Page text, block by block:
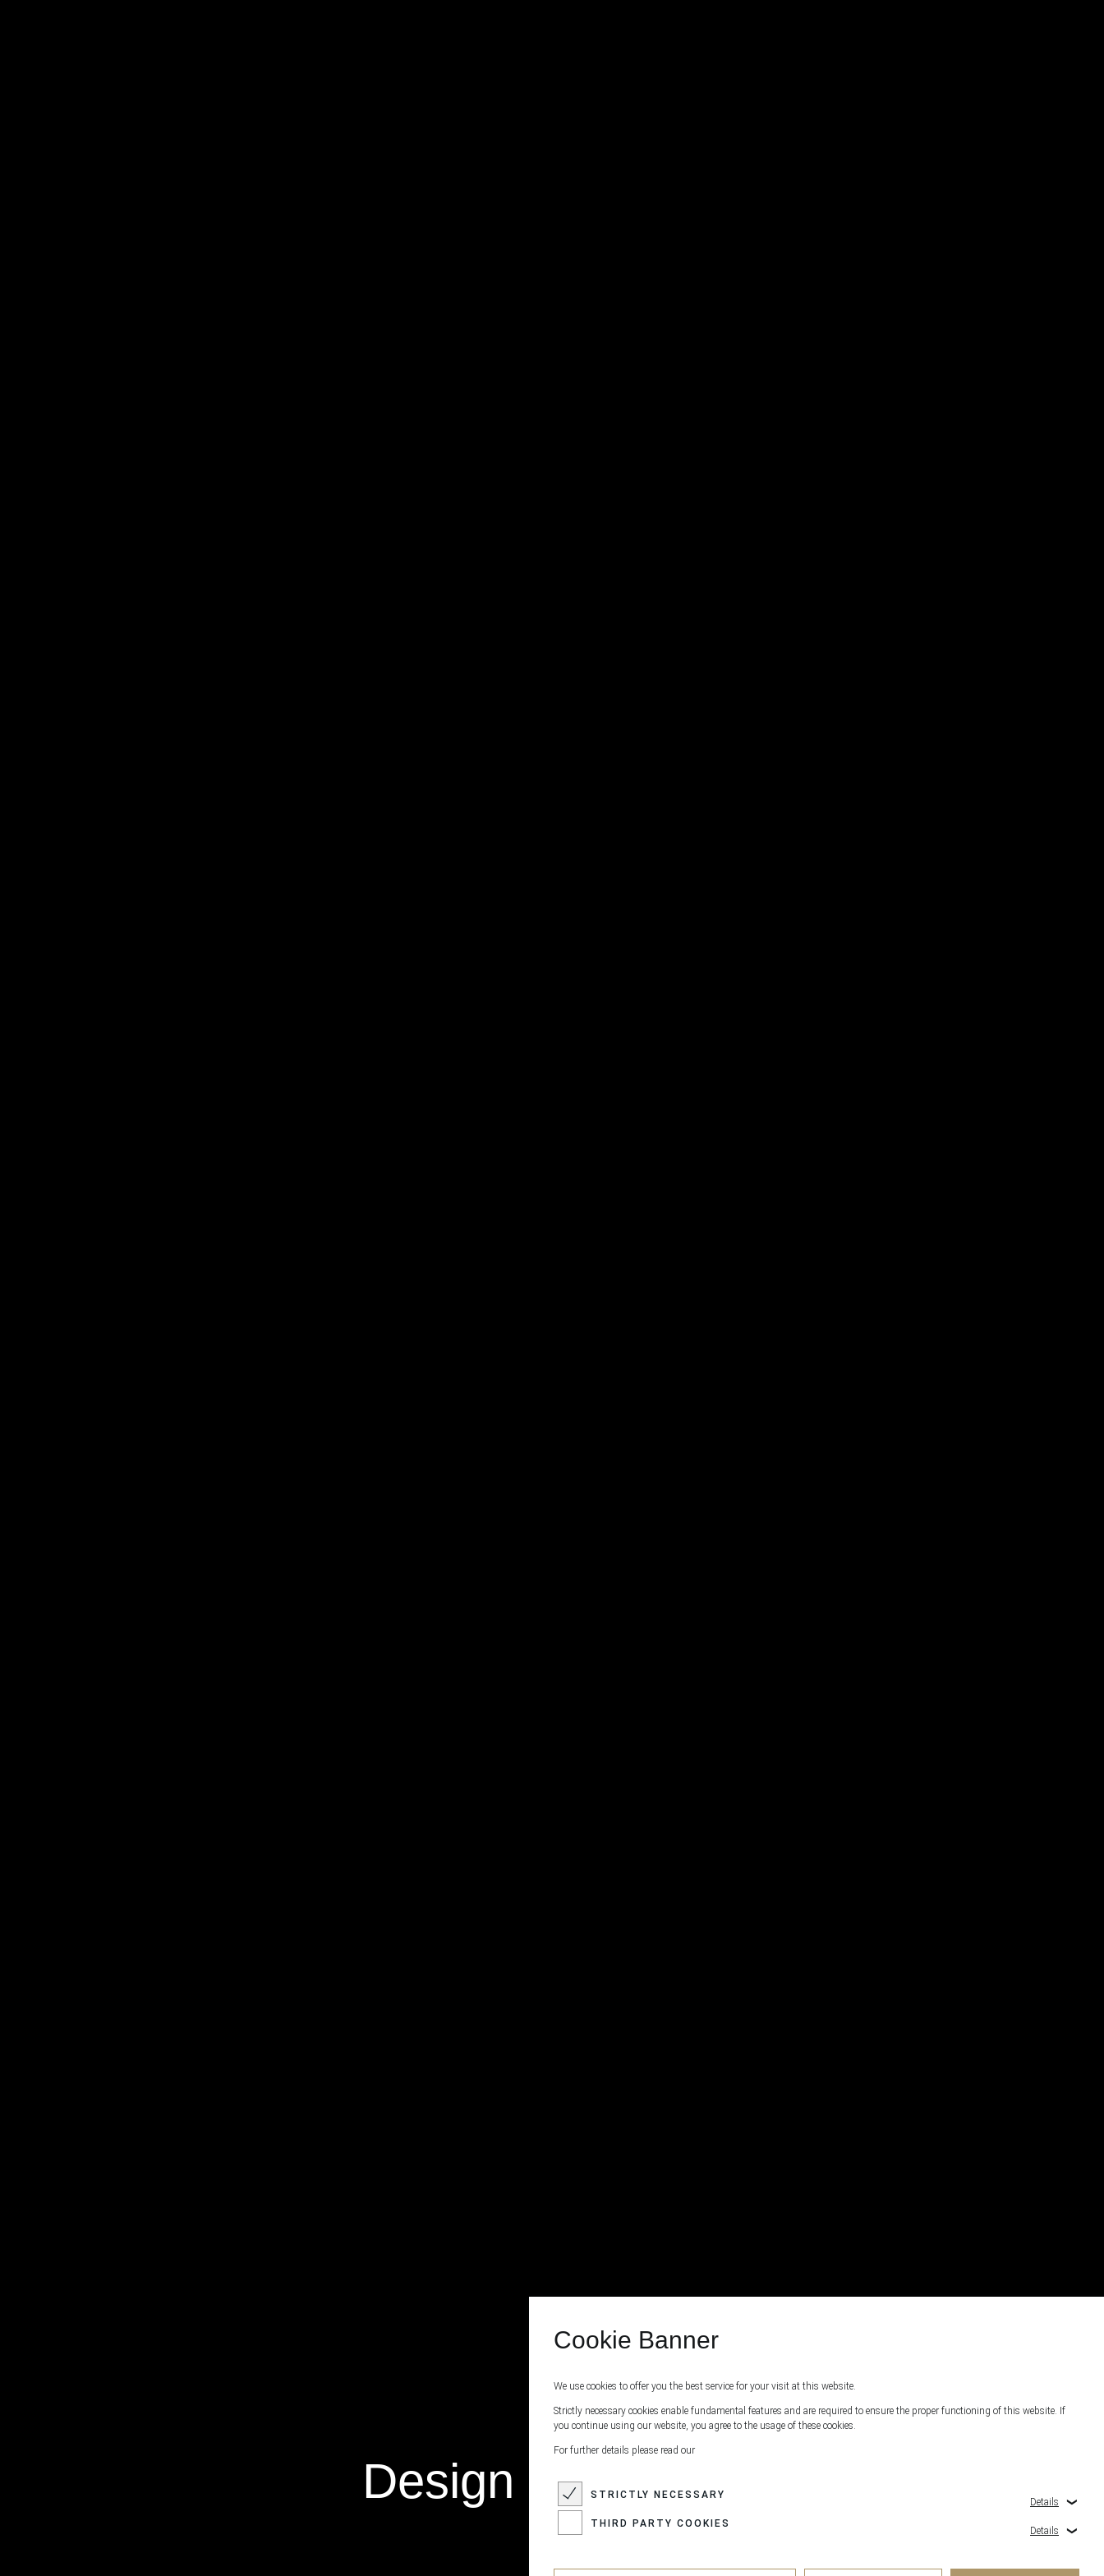
Design Cowhides
Cookie Banner
We use cookies to offer you the best service for your visit at this website.
Strictly necessary cookies enable fundamental features and are required to ensure the proper functioning of this website. If
you continue using our website, you agree to the usage of these cookies.
For further details please read our
STRICTLY NECESSARY
Details
THIRD PARTY COOKIES
Details